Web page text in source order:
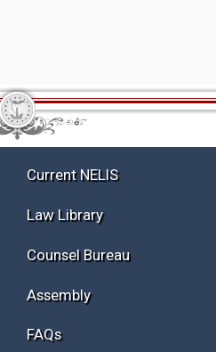
Current NELIS
Law Library
Counsel Bureau
Assembly
FAQs